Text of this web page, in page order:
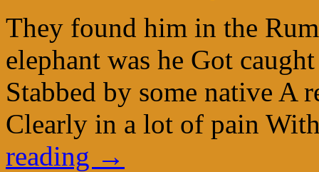
They found him in the
elephant was he Got
Stabbed by some native A
Clearly in a lot of pain
reading →